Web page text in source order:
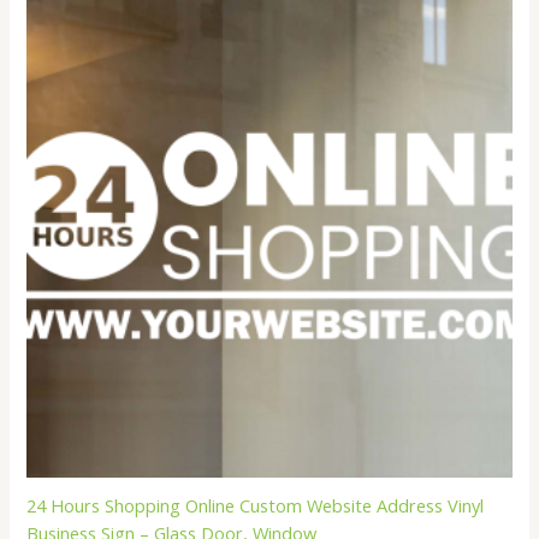
24 Hours Shopping Online Custom Website Address Vinyl
Business Sign – Glass Door, Window